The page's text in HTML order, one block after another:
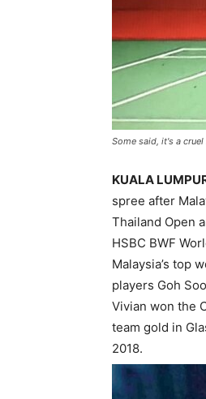
Some said, it's a
KUALA
spree after
Thailand Open
HSBC BWF
Malaysia’s top
players Goh
Vivian won the
team gold in
2018.